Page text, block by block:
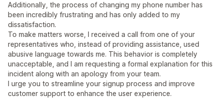
Additionally, the process of changing my phone number has
been incredibly frustrating and has only added to my
dissatisfaction.
To make matters worse, I received a call from one of your
representatives who, instead of providing assistance, used
abusive language towards me. This behavior is completely
unacceptable, and I am requesting a formal explanation for this
incident along with an apology from your team.
I urge you to streamline your signup process and improve
customer support to enhance the user experience.